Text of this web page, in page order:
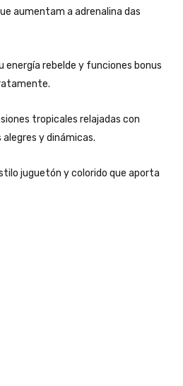
aumentam a adrenalina das
energía rebelde y funciones bonus
tropicales relajadas con
y dinámicas.
juguetón y colorido que aporta